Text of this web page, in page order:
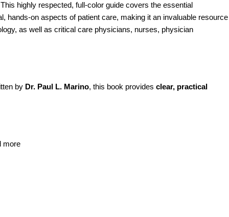
highly respected, full-color guide covers the essential
hands-on aspects of patient care, making it an invaluable resource
as well as critical care physicians, nurses, physician
by Dr. Paul L. Marino, this book provides clear, practical
more